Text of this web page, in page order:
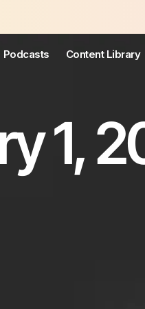
Join the
Podcasts Content Library
1,